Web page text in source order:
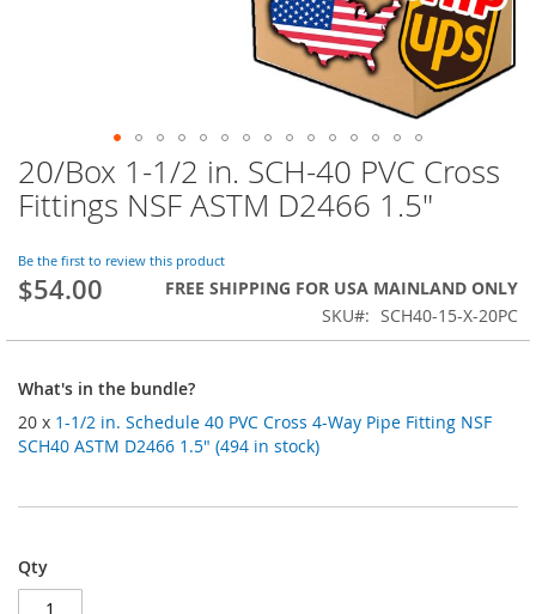
Skip
to
the
of
the
20/Box 1-1/2 in. SCH-40 PVC Cross
Fittings NSF ASTM D2466 1.5"
Be the first to review this product
$54.00
FREE SHIPPING FOR USA MAINLAND ONLY
SKU
SCH40-15-X-20PC
What's in the bundle?
20 x 1-1/2 in. Schedule 40 PVC Cross 4-Way Pipe Fitting NSF
SCH40 ASTM D2466 1.5" (494 in stock)
Qty